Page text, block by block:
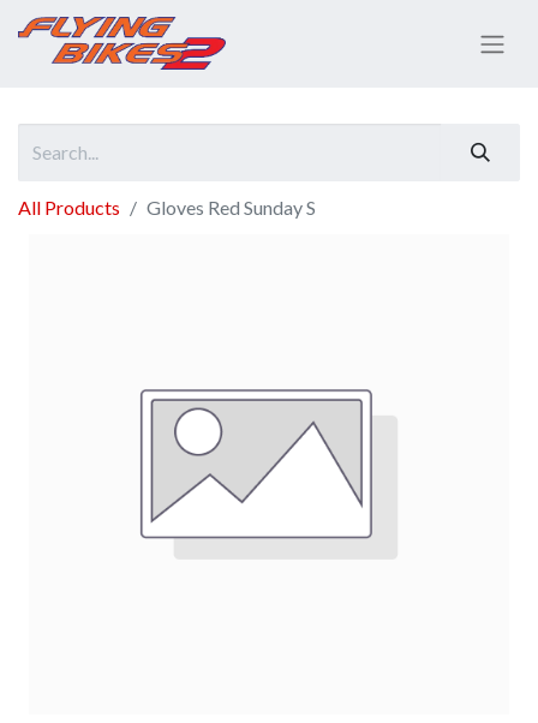
All Products Gloves Red Sunday S